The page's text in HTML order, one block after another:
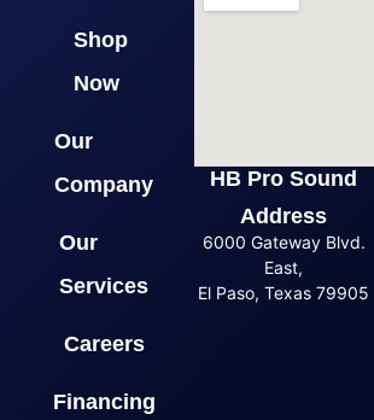
Shop
Now
Our
Company
Our
Services
Careers
Financing
HB Pro Sound
Address
6000 Gateway Blvd.
East,
El Paso, Texas 79905